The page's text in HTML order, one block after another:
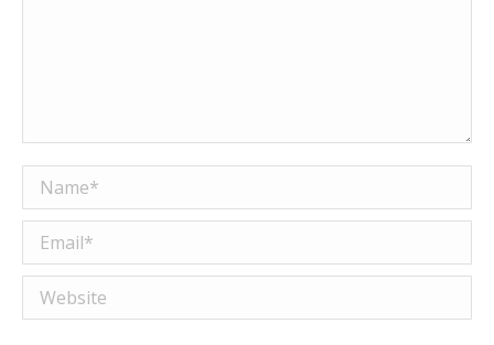
Name *
Email *
Website